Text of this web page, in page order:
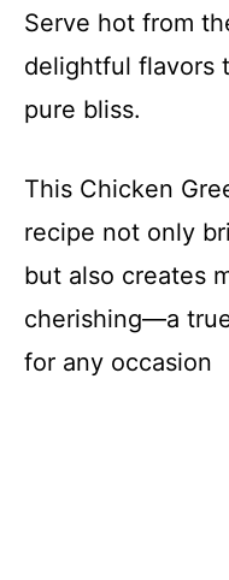
Serve hot from
delightful flavors
pure bliss.
This Chicken
recipe not only
but also creates
cherishing—a
for any occasion